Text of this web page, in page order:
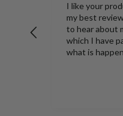
I like your
my best
to hear about
which I have
what is happening Loved